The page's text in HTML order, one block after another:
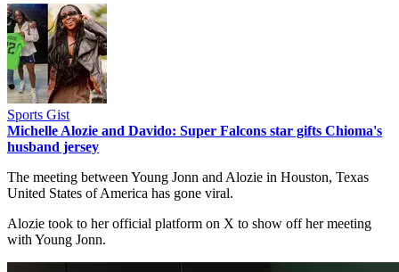
Sports Gist
Michelle Alozie and Davido: Super Falcons star gifts Chioma's
husband jersey
The meeting between Young Jonn and Alozie in Houston, Texas
United States of America has gone viral.
Alozie took to her official platform on X to show off her meeting
with Young Jonn.